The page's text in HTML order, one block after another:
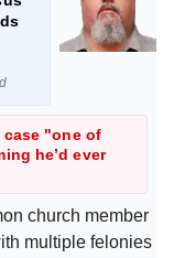
case "one of
he’d ever
church member
multiple felonies